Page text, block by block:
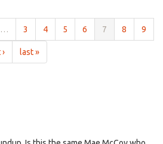
… 3 4 5 6 7 8 9
last »